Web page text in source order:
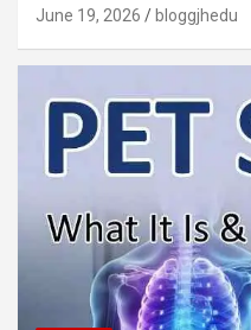
June 19, 2026 bloggjhedu